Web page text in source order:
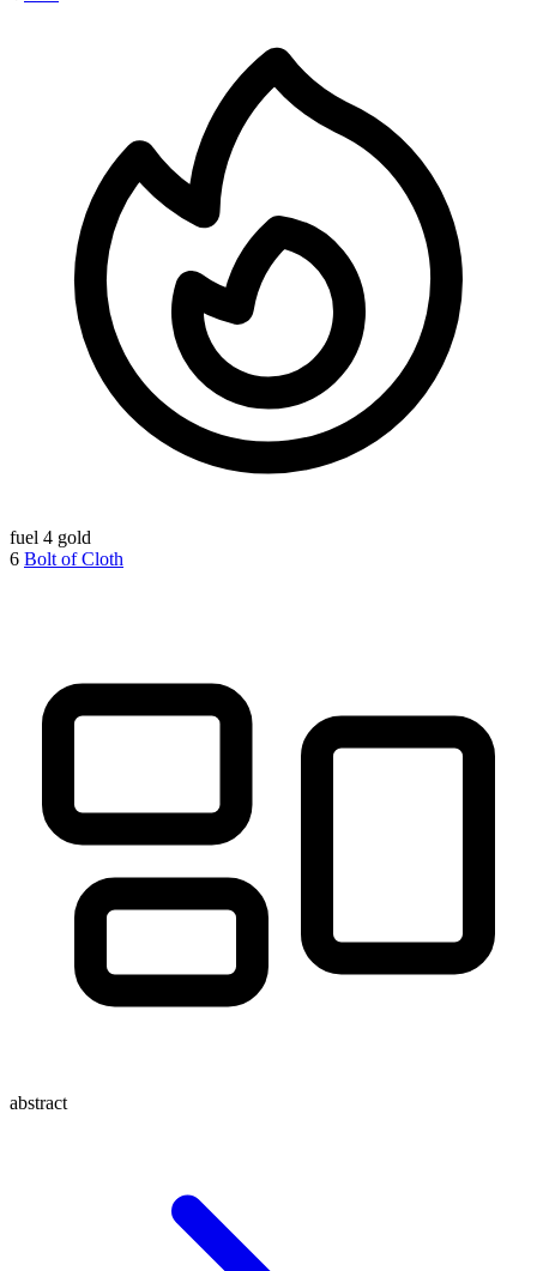
fuel 4 gold
6 Bolt of Cloth
abstract